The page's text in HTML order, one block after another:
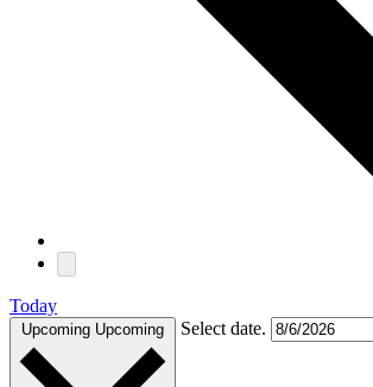
Today
Upcoming Upcoming Select date.